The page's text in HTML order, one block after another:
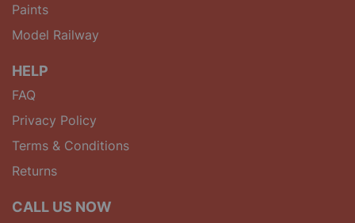
Paints
Model Railway
HELP
FAQ
Privacy Policy
Terms & Conditions
Returns
CALL US NOW